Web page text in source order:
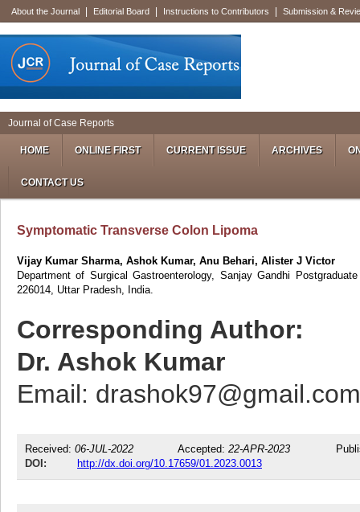
About the Journal Editorial Board Instructions to Contributors Submission &
Journal of Case Reports
HOME ONLINE FIRST CURRENT ISSUE ARCHIVES
CONTACT US
Symptomatic Transverse Colon Lipoma
Vijay Kumar Sharma, Ashok Kumar, Anu Behari, Alister J Victor
Department of Surgical Gastroenterology, Sanjay Gandhi
226014, Uttar Pradesh, India.
Corresponding Author:
Dr. Ashok Kumar
Email: drashok97@gmail.com
Received: 06-JUL-2022 Accepted: 22-APR-2023
DOI:
http://dx.doi.org/10.17659/01.2023.0013